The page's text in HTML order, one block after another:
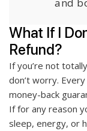
What If I
Refund?
If you’re not
don’t worry. Every
money-back
If for any reason
sleep, energy, or